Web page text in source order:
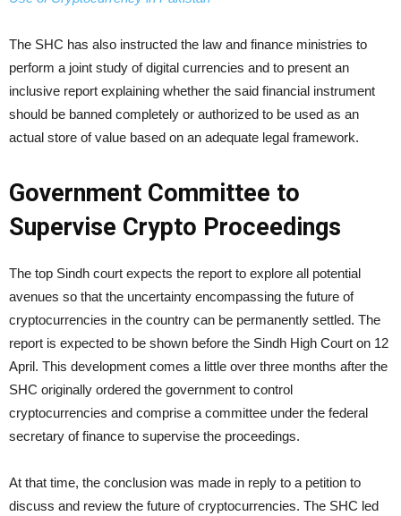
The SHC has also instructed the law and finance ministries to
perform a joint study of digital currencies and to present an
inclusive report explaining whether the said financial instrument
should be banned completely or authorized to be used as an
actual store of value based on an adequate legal framework.
Government Committee to
Supervise Crypto Proceedings
The top Sindh court expects the report to explore all potential
avenues so that the uncertainty encompassing the future of
cryptocurrencies in the country can be permanently settled. The
report is expected to be shown before the Sindh High Court on 12
April. This development comes a little over three months after the
SHC originally ordered the government to control
cryptocurrencies and comprise a committee under the federal
secretary of finance to supervise the proceedings.
At that time, the conclusion was made in reply to a petition to
discuss and review the future of cryptocurrencies. The SHC led